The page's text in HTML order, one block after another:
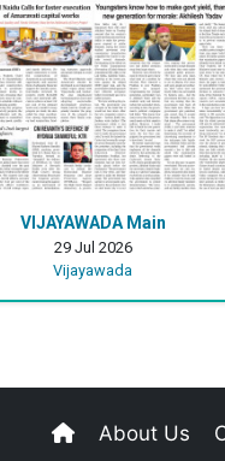
VIJAYAWADA Main
29 Jul 2026
Vijayawada
About Us